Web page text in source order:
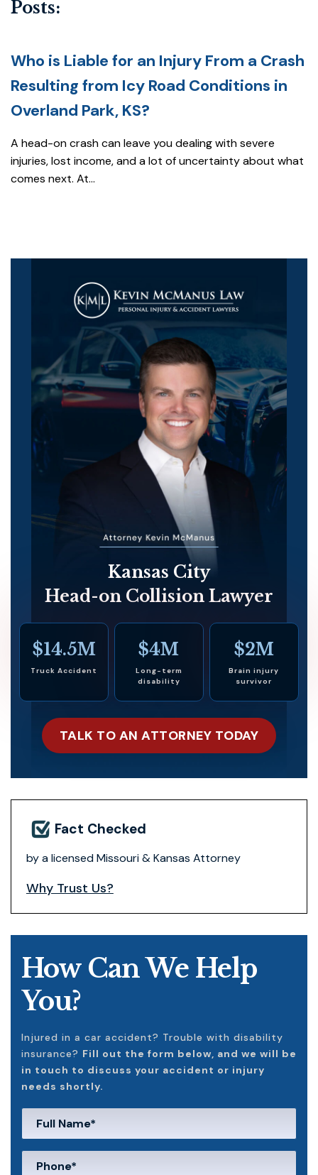
Posts:
Who is Liable for an Injury From a Crash
Resulting from Icy Road Conditions in
Overland Park, KS?
A head-on crash can leave you dealing with severe
injuries, lost income, and a lot of uncertainty about what
comes next. At...
Kansas City
Head-on Collision Lawyer
$14.5M
Truck Accident
$4M
Long-term
disability
$2M
Brain injury
survivor
TALK TO AN ATTORNEY TODAY
Fact Checked
by a licensed Missouri & Kansas Attorney
Why Trust Us?
How Can We Help
You?
Injured in a car accident? Trouble with disability
insurance? Fill out the form below, and we will be
in touch to discuss your accident or injury
needs shortly.